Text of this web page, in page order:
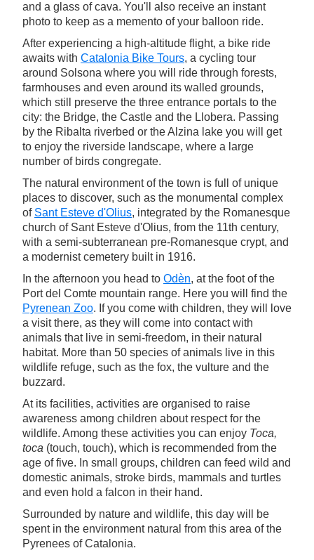
and a glass of cava. You'll also receive an instant
photo to keep as a memento of your balloon ride.
After experiencing a high-altitude flight, a bike ride
awaits with Catalonia Bike Tours, a cycling tour
around Solsona where you will ride through forests,
farmhouses and even around its walled grounds,
which still preserve the three entrance portals to the
city: the Bridge, the Castle and the Llobera. Passing
by the Ribalta riverbed or the Alzina lake you will get
to enjoy the riverside landscape, where a large
number of birds congregate.
The natural environment of the town is full of unique
places to discover, such as the monumental complex
of Sant Esteve d'Olius, integrated by the Romanesque
church of Sant Esteve d'Olius, from the 11th century,
with a semi-subterranean pre-Romanesque crypt, and
a modernist cemetery built in 1916.
In the afternoon you head to Odèn, at the foot of the
Port del Comte mountain range. Here you will find the
Pyrenean Zoo. If you come with children, they will love
a visit there, as they will come into contact with
animals that live in semi-freedom, in their natural
habitat. More than 50 species of animals live in this
wildlife refuge, such as the fox, the vulture and the
buzzard.
At its facilities, activities are organised to raise
awareness among children about respect for the
wildlife. Among these activities you can enjoy Toca,
toca (touch, touch), which is recommended from the
age of five. In small groups, children can feed wild and
domestic animals, stroke birds, mammals and turtles
and even hold a falcon in their hand.
Surrounded by nature and wildlife, this day will be
spent in the environment natural from this area of the
Pyrenees of Catalonia.